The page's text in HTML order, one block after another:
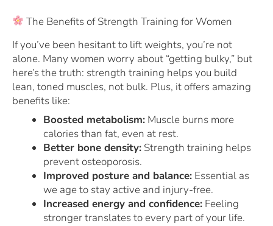
The Benefits of Strength Training for Women
If you’ve been hesitant to lift weights, you’re not
alone. Many women worry about “getting bulky,” but
here’s the truth: strength training helps you build
lean, toned muscles, not bulk. Plus, it offers amazing
benefits like:
Boosted metabolism: Muscle burns more
calories than fat, even at rest.
Better bone density: Strength training helps
prevent osteoporosis.
Improved posture and balance: Essential as
we age to stay active and injury-free.
Increased energy and confidence: Feeling
stronger translates to every part of your life.